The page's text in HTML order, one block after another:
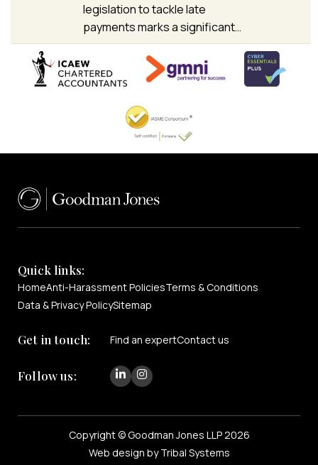
legislation to tackle late
payments marks a significant…
Quick links:
HomeAnti-Harassment PoliciesTerms & Conditions
Data & Privacy PolicySitemap
Get in touch: Find an expertContact us
Follow us:
Copyright © Goodman Jones LLP 2026
Web design by Tribal Systems